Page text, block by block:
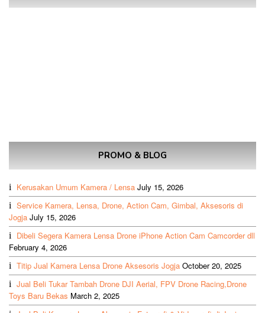
PROMO & BLOG
Kerusakan Umum Kamera / Lensa July 15, 2026
Service Kamera, Lensa, Drone, Action Cam, Gimbal, Aksesoris di
Jogja July 15, 2026
Dibeli Segera Kamera Lensa Drone iPhone Action Cam Camcorder dll
February 4, 2026
Titip Jual Kamera Lensa Drone Aksesoris Jogja October 20, 2025
Jual Beli Tukar Tambah Drone DJI Aerial, FPV Drone Racing,Drone
Toys Baru Bekas March 2, 2025